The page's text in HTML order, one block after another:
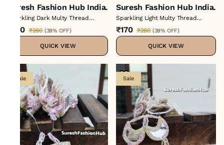
Suresh Fashion Hub India.
Sparkling Dark Multy Thread
Tassels
₹170 ₹280 (39% OFF)
QUICK VIEW
Suresh Fashion Hub India.
Sparkling Light Multy Thread
Tassels
₹170 ₹280 (39% OFF)
QUICK VIEW
Sale Sale